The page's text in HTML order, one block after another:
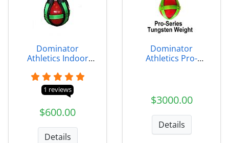
Dominator
Athletics Indoor
1 reviews
$600.00
Details
Dominator
Athletics Pro-
$3000.00
Details